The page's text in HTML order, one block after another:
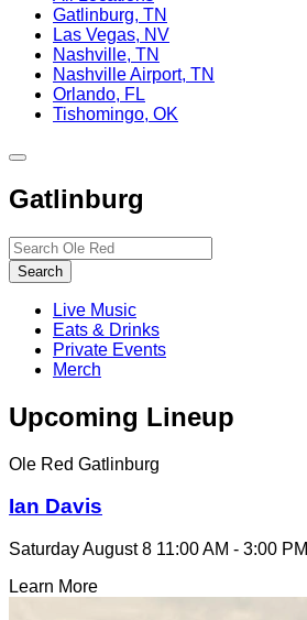
Gatlinburg, TN
Las Vegas, NV
Nashville, TN
Nashville Airport, TN
Orlando, FL
Tishomingo, OK
Toggle
navigation
Gatlinburg
Search…
Search
Live Music
Eats & Drinks
Private Events
Merch
Upcoming Lineup
Ole Red Gatlinburg
Ian Davis
Saturday August 8 11:00 AM - 3:00 PM
Learn More